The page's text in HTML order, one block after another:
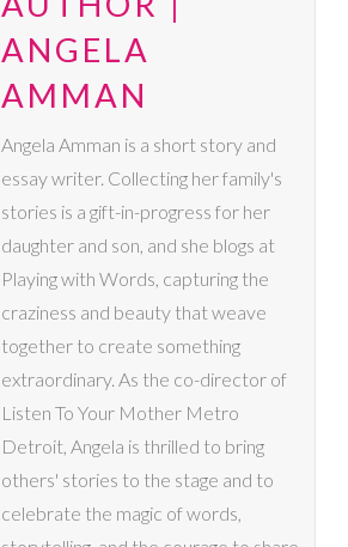
ANGELA
AMMAN
Angela Amman is a short story and
essay writer. Collecting her family's
stories is a gift-in-progress for her
daughter and son, and she blogs at
Playing with Words, capturing the
craziness and beauty that weave
together to create something
extraordinary. As the co-director of
Listen To Your Mother Metro
Detroit, Angela is thrilled to bring
others' stories to the stage and to
celebrate the magic of words,